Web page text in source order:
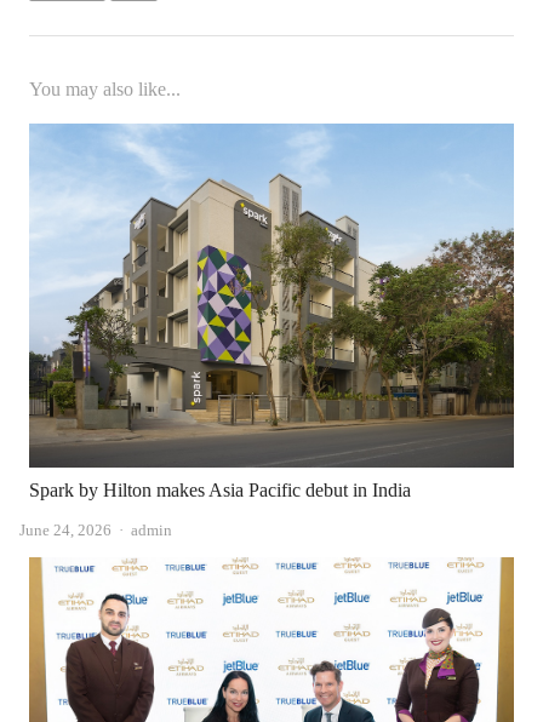
You may also like...
Spark by Hilton makes Asia Pacific debut in India
June 24, 2026 Author
admin